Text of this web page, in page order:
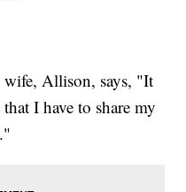
wife, Allison, says, "It
I have to share my